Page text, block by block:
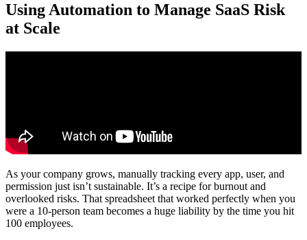
Using Automation to Manage SaaS Risk
at Scale
As your company grows, manually tracking every app, user, and
permission just isn’t sustainable. It’s a recipe for burnout and
overlooked risks. That spreadsheet that worked perfectly when you
were a 10-person team becomes a huge liability by the time you hit
100 employees.